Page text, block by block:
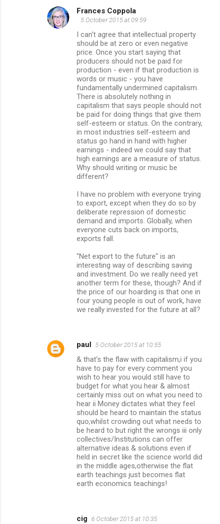
Frances Coppola
5 October 2015 at 09:59
I can't agree that intellectual property
should be at zero or even negative
price. Once you start saying that
producers should not be paid for
production - even if that production is
words or music - you have
fundamentally undermined capitalism.
There is absolutely nothing in
capitalism that says people should not
be paid for doing things that give them
self-esteem or status. On the contrary,
in most industries self-esteem and
status go hand in hand with higher
earnings - indeed we could say that
high earnings are a measure of status.
Why should writing or music be
different?
I have no problem with everyone trying
to export, except when they do so by
deliberate repression of domestic
demand and imports. Globally, when
everyone cuts back on imports,
exports fall.
"Net export to the future" is an
interesting way of describing saving
and investment. Do we really need yet
another term for these, though? And if
the price of our hoarding is that one in
four young people is out of work, have
we really invested for the future at all?
paul 5 October 2015 at 10:55
& that's the flaw with capitalism,i if you
have to pay for every comment you
wish to hear you would still have to
budget for what you hear & almost
certainly miss out on what you need to
hear ii Money dictates what they feel
should be heard to maintain the status
quo,whilst crowding out what needs to
be heard to but right the wrongs iii only
collectives/Institutions can offer
alternative ideas & solutions even if
held in secret like the science world did
in the middle ages,otherwise the flat
earth teachings just becomes flat
earth economics teachings!
cig 6 October 2015 at 10:35